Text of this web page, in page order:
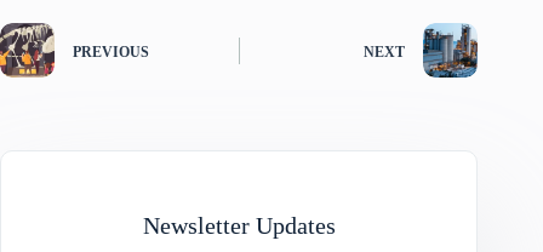
PREVIOUS NEXT
Newsletter Updates